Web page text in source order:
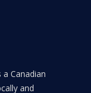
Canadian
and